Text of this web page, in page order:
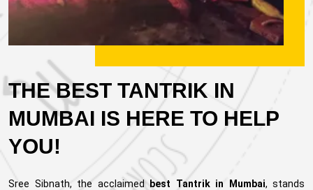
THE BEST TANTRIK IN
MUMBAI IS HERE TO HELP
YOU!
Sree Sibnath, the acclaimedbest Tantrik in Mumbai, stands